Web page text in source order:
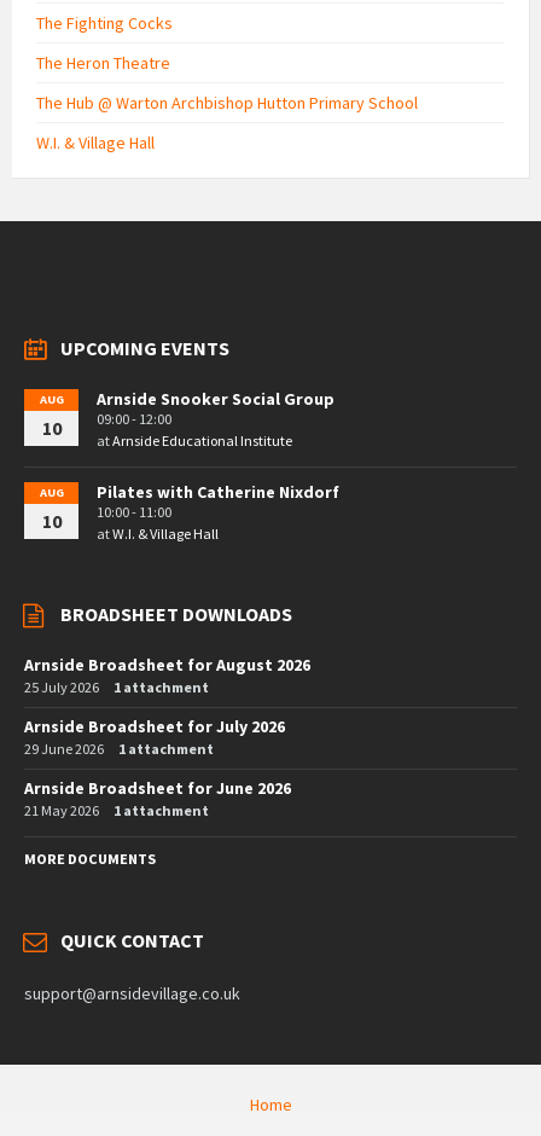
The Fighting Cocks
The Heron Theatre
The Hub @ Warton Archbishop Hutton Primary School
W.I. & Village Hall
UPCOMING EVENTS
AUG
10
Arnside Snooker Social Group
09:00 - 12:00
atArnside Educational Institute
AUG
10
Pilates with Catherine Nixdorf
10:00 - 11:00
atW.I. & Village Hall
BROADSHEET DOWNLOADS
Arnside Broadsheet for August 2026
25 July 2026 1 attachment
Arnside Broadsheet for July 2026
29 June 2026 1 attachment
Arnside Broadsheet for June 2026
21 May 2026 1 attachment
MORE DOCUMENTS
QUICK CONTACT
support@arnsidevillage.co.uk
Home